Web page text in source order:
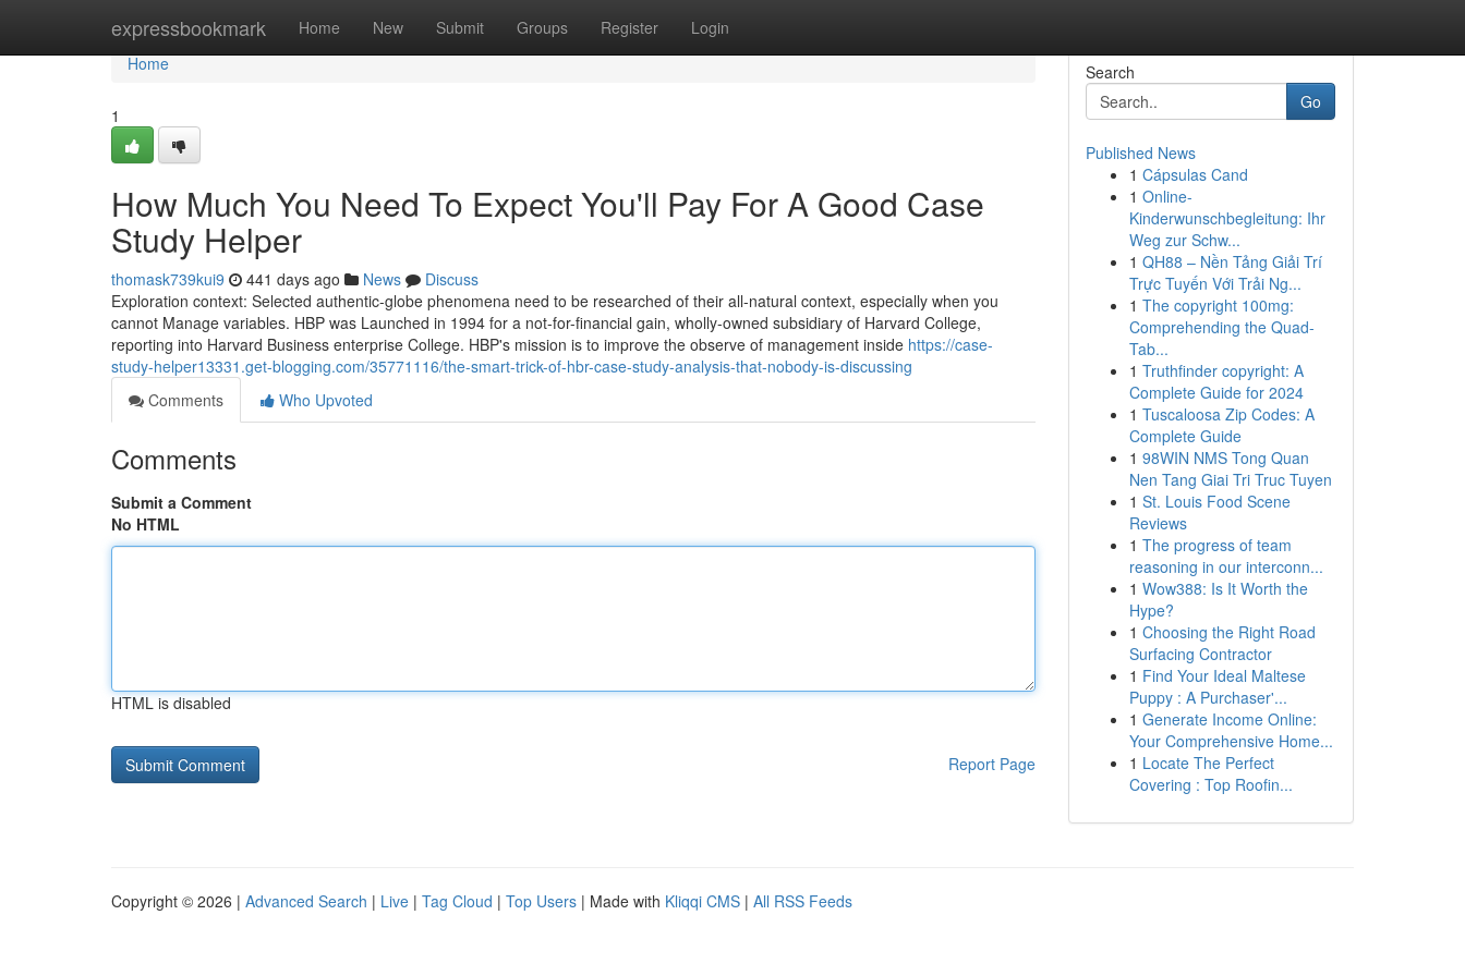
expressbookmark Home New Submit Groups Register Login
Home
Home
1
How Much You Need To Expect You'll Pay For A Good Case
Study Helper
thomask739kui9 441 days ago News
Discuss
Exploration context: Selected authentic-globe phenomena need to be researched of their all-natural context, especially when you
cannot Manage variables. HBP was Launched in 1994 for a not-for-financial gain, wholly-owned subsidiary of Harvard College,
reporting into Harvard Business enterprise College. HBP's mission is to improve the observe of management inside https://case-
study-helper13331.get-blogging.com/35771116/the-smart-trick-of-hbr-case-study-analysis-that-nobody-is-discussing
Comments
Who Upvoted
Comments
Submit a Comment
No HTML
HTML is disabled
Report Page
Search
Go
Published News
1 Cápsulas Cand
1 Online-
Kinderwunschbegleitung: Ihr
Weg zur Schw...
1 QH88 – Nền Tảng Giải Trí
Trực Tuyến Với Trải Ng...
1 The copyright 100mg:
Comprehending the Quad-
Tab...
1 Truthfinder copyright: A
Complete Guide for 2024
1 Tuscaloosa Zip Codes: A
Complete Guide
1 98WIN NMS Tong Quan
Nen Tang Giai Tri Truc Tuyen
1 St. Louis Food Scene
Reviews
1 The progress of team
reasoning in our interconn...
1 Wow388: Is It Worth the
Hype?
1 Choosing the Right Road
Surfacing Contractor
1 Find Your Ideal Maltese
Puppy : A Purchaser'...
1 Generate Income Online:
Your Comprehensive Home...
1 Locate The Perfect
Covering : Top Roofin...
Copyright © 2026 | Advanced Search | Live | Tag Cloud | Top Users | Made with Kliqqi CMS | All RSS Feeds